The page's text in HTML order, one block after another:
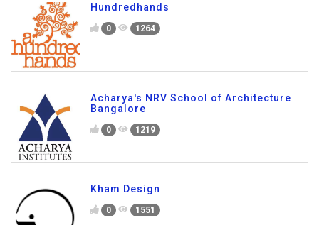
Hundredhands
0 1264
Acharya's NRV School of Architecture
Bangalore
0 1219
Kham Design
0 1551